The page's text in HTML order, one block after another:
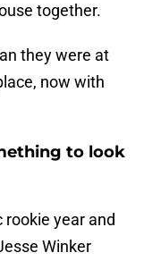
together.
they were at
now with
to look
year and
Winker